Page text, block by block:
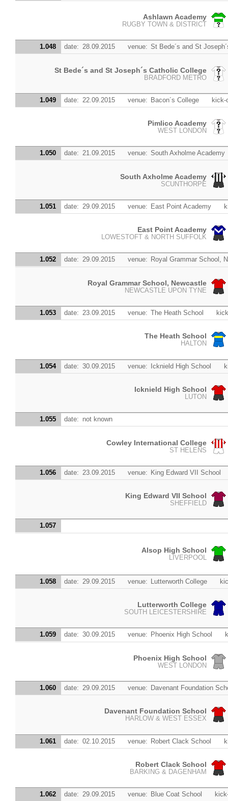
Ashlawn Academy
RUGBY TOWN & DISTRICT
1.048 date: 28.09.2015 venue: St Bede´s and St
St Bede´s and St Joseph´s Catholic College
BRADFORD METRO
1.049 date: 22.09.2015 venue: Bacon´s College kick-
Pimlico Academy
WEST LONDON
1.050 date: 21.09.2015 venue: South Axholme Academy
South Axholme Academy
SCUNTHORPE
1.051 date: 29.09.2015 venue: East Point Academy
East Point Academy
LOWESTOFT & NORTH SUFFOLK
1.052 date: 29.09.2015 venue: Royal Grammar School,
Royal Grammar School, Newcastle
NEWCASTLE UPON TYNE
1.053 date: 23.09.2015 venue: The Heath School
The Heath School
HALTON
1.054 date: 30.09.2015 venue: Icknield High School
Icknield High School
LUTON
1.055 date: not known
Cowley International College
ST HELENS
1.056 date: 23.09.2015 venue: King Edward VII School
King Edward VII School
SHEFFIELD
1.057
Alsop High School
LIVERPOOL
1.058 date: 29.09.2015 venue: Lutterworth College
Lutterworth College
SOUTH LEICESTERSHIRE
1.059 date: 30.09.2015 venue: Phoenix High School
Phoenix High School
WEST LONDON
1.060 date: 29.09.2015 venue: Davenant Foundation
Davenant Foundation School
HARLOW & WEST ESSEX
1.061 date: 02.10.2015 venue: Robert Clack School
Robert Clack School
BARKING & DAGENHAM
1.062 date: 29.09.2015 venue: Blue Coat School